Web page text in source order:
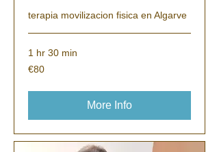
terapia movilizacion fisica en Algarve
1 hr 30 min
80
euros
€80
More Info